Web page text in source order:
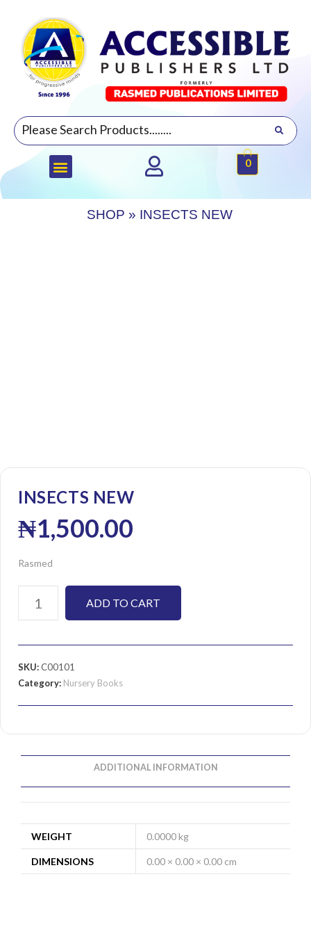
0
SHOP » INSECTS NEW
INSECTS NEW
₦1,500.00
Rasmed
ADD TO CART
SKU:C00101
Category: Nursery Books
ADDITIONAL INFORMATION
WEIGHT 0.0000 kg
DIMENSIONS 0.00 × 0.00 × 0.00 cm